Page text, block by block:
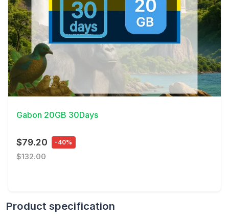
View Details
Gabon 20GB 30Days
$79.20 -40%
$132.00
Product specification